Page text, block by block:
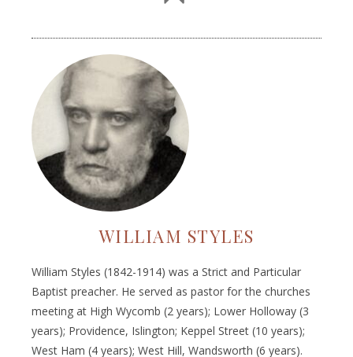
WILLIAM STYLES
William Styles (1842-1914) was a Strict and Particular
Baptist preacher. He served as pastor for the churches
meeting at High Wycomb (2 years); Lower Holloway (3
years); Providence, Islington; Keppel Street (10 years);
West Ham (4 years); West Hill, Wandsworth (6 years).